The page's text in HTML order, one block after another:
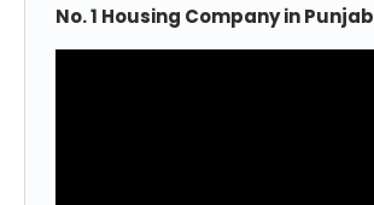
No. 1 Housing Company in Punjab